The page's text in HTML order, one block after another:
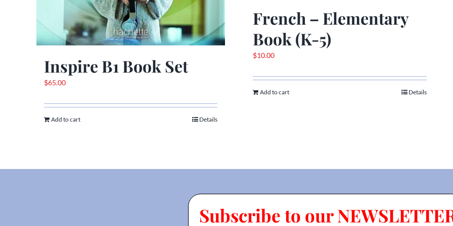
Inspire B1 Book Set
$65.00
Add to cart Details
French – Elementary
Book (K-5)
$10.00
Add to cart Details
Subscribe to our